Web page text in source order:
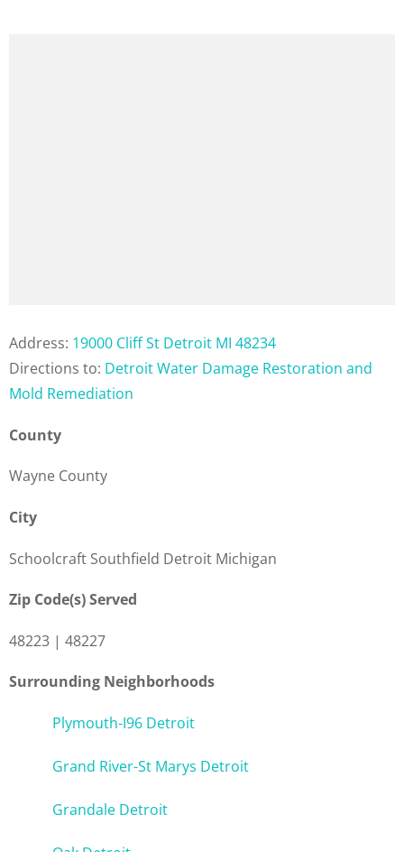
Address: 19000 Cliff St Detroit MI 48234
Directions to: Detroit Water Damage Restoration and
Mold Remediation
County
Wayne County
City
Schoolcraft Southfield Detroit Michigan
Zip Code(s) Served
48223 | 48227
Surrounding Neighborhoods
Plymouth-I96 Detroit
Grand River-St Marys Detroit
Grandale Detroit